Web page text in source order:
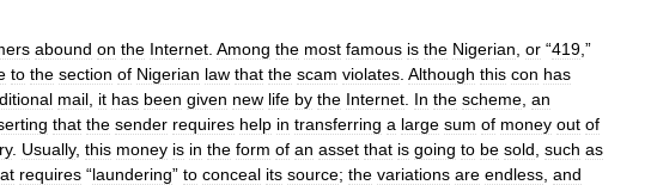
abound on the Internet Among the most famous is the Nigerian or “419 ,”
to the section of Nigerian law that the scam violates Although this con has
mail it has been given new life by the Internet In the scheme an
that the sender requires help in transferring a large sum of money out of
. Usually, this money is in the form of an asset that is going to be sold such as
requires “laundering” to conceal its source; the variations are endless and